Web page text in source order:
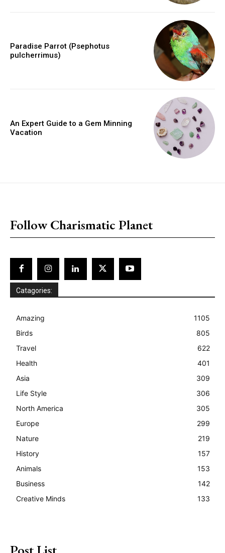
Paradise Parrot (Psephotus
pulcherrimus)
An Expert Guide to a Gem Minning
Vacation
Follow Charismatic Planet
Catagories:
Amazing
1105
Birds
805
Travel
622
Health
401
Asia
309
Life Style
306
North America
305
Europe
299
Nature
219
History
157
Animals
153
Business
142
Creative Minds
133